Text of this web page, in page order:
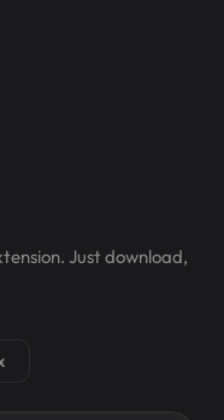
Just download,